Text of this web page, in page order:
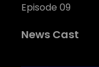
Episode 09
News Cast